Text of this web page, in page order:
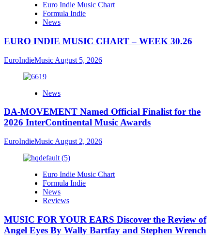
Euro Indie Music Chart
Formula Indie
News
EURO INDIE MUSIC CHART – WEEK 30.26
EuroIndieMusic August 5, 2026
News
DA-MOVEMENT Named Official Finalist for the
2026 InterContinental Music Awards
EuroIndieMusic August 2, 2026
Euro Indie Music Chart
Formula Indie
News
Reviews
MUSIC FOR YOUR EARS Discover the Review of
Angel Eyes By Wally Bartfay and Stephen Wrench